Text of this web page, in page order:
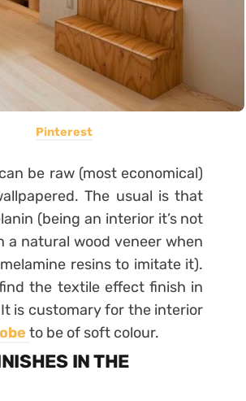
Pinterest
be raw (most economical)
The usual is that
(being an interior it’s not
a natural wood veneer when
resins to imitate it).
the textile effect finish in
is customary for the interior
to be of soft colour.
IN THE